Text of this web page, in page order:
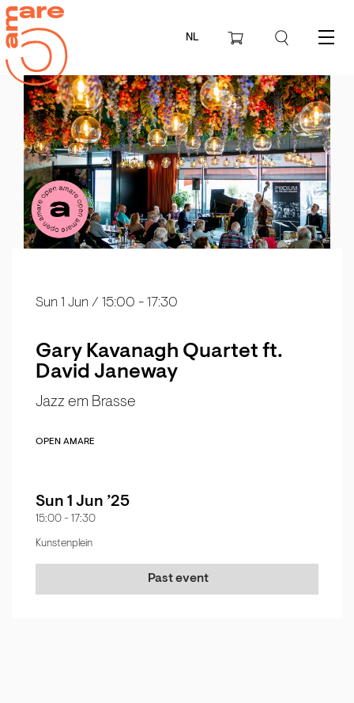
NL Menu
Gary Kavanagh Quartet ft.
David Janeway
Jazz em Brasse
Sun 1 Jun / 15:00 - 17:30
OPEN AMARE
Sun 1 Jun ’25
15:00 - 17:30
Kunstenplein
Past event